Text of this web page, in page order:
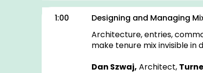
1:00
Designing and Managing
Architecture, entries,
make tenure mix invisible
Dan Szwaj, Architect,